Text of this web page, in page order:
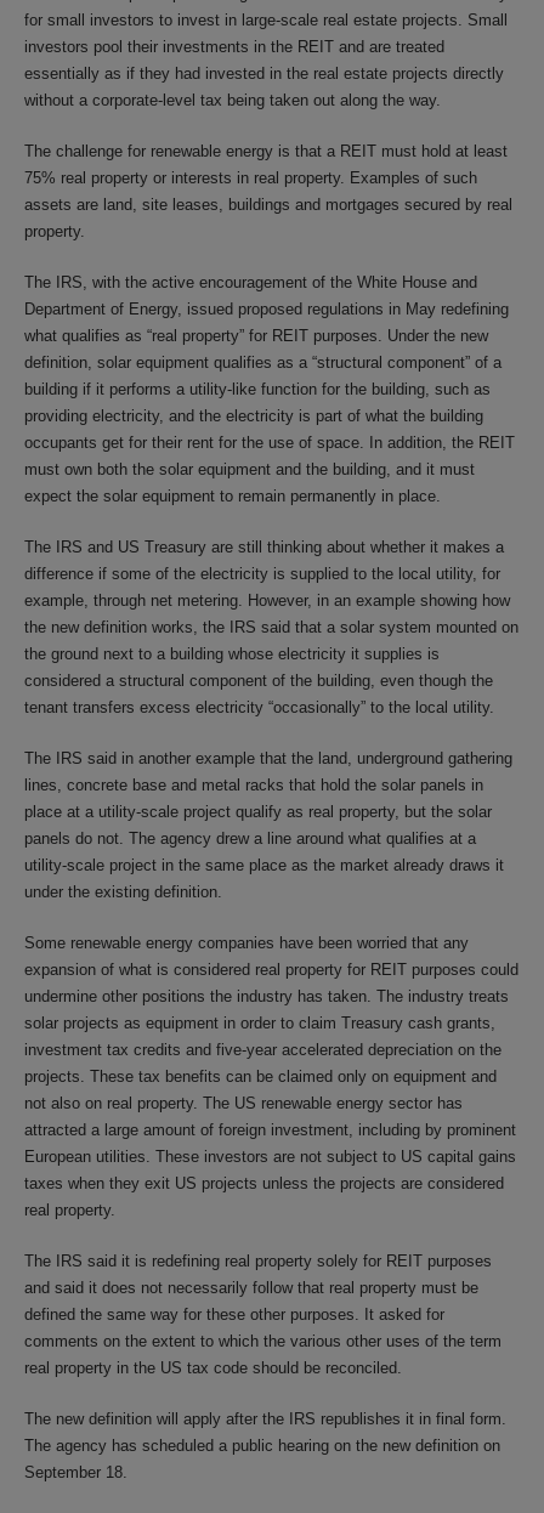
for small investors to invest in large-scale real estate projects. Small
investors pool their investments in the REIT and are treated
essentially as if they had invested in the real estate projects directly
without a corporate-level tax being taken out along the way.
The challenge for renewable energy is that a REIT must hold at least
75% real property or interests in real property. Examples of such
assets are land, site leases, buildings and mortgages secured by real
property.
The IRS, with the active encouragement of the White House and
Department of Energy, issued proposed regulations in May redefining
what qualifies as “real property” for REIT purposes. Under the new
definition, solar equipment qualifies as a “structural component” of a
building if it performs a utility-like function for the building, such as
providing electricity, and the electricity is part of what the building
occupants get for their rent for the use of space. In addition, the REIT
must own both the solar equipment and the building, and it must
expect the solar equipment to remain permanently in place.
The IRS and US Treasury are still thinking about whether it makes a
difference if some of the electricity is supplied to the local utility, for
example, through net metering. However, in an example showing how
the new definition works, the IRS said that a solar system mounted on
the ground next to a building whose electricity it supplies is
considered a structural component of the building, even though the
tenant transfers excess electricity “occasionally” to the local utility.
The IRS said in another example that the land, underground gathering
lines, concrete base and metal racks that hold the solar panels in
place at a utility-scale project qualify as real property, but the solar
panels do not. The agency drew a line around what qualifies at a
utility-scale project in the same place as the market already draws it
under the existing definition.
Some renewable energy companies have been worried that any
expansion of what is considered real property for REIT purposes could
undermine other positions the industry has taken. The industry treats
solar projects as equipment in order to claim Treasury cash grants,
investment tax credits and five-year accelerated depreciation on the
projects. These tax benefits can be claimed only on equipment and
not also on real property. The US renewable energy sector has
attracted a large amount of foreign investment, including by prominent
European utilities. These investors are not subject to US capital gains
taxes when they exit US projects unless the projects are considered
real property.
The IRS said it is redefining real property solely for REIT purposes
and said it does not necessarily follow that real property must be
defined the same way for these other purposes. It asked for
comments on the extent to which the various other uses of the term
real property in the US tax code should be reconciled.
The new definition will apply after the IRS republishes it in final form.
The agency has scheduled a public hearing on the new definition on
September 18.